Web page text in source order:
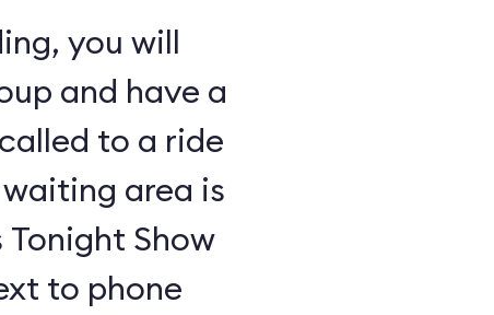
you will
and have a
to a ride
area is
Show
to phone